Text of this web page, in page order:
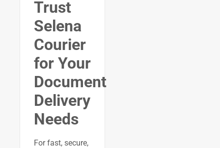
Trust
Selena
Courier
for Your
Document
Delivery
Needs
For fast, secure,